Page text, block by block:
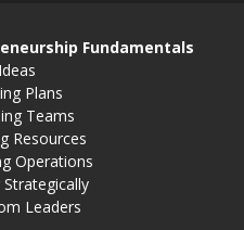
Fundamentals
Plans
Teams
Resources
Operations
Leaders